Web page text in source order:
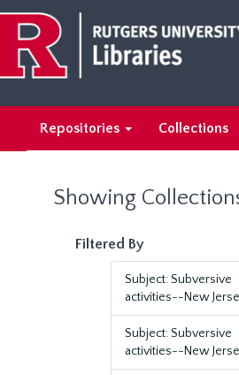
main
content
search
results
Repositories Collections
Showing
Filtered By
Subject: Subversive
activities--New
Subject: Subversive
activities--New